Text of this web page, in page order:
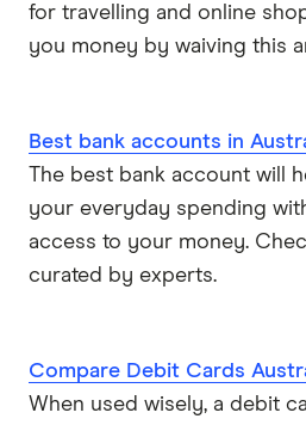
for travelling and online
you money by waiving this
Best bank accounts in
The best bank account will
your everyday spending
access to your money.
curated by experts.
Compare Debit Cards
When used wisely, a debit